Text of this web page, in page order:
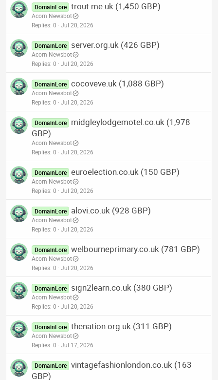
DomainLore trout.me.uk (1,450 GBP)
Acorn Newsbot
Replies 0 Jul 20, 2026
DomainLore server.org.uk (426 GBP)
Acorn Newsbot
Replies 0 Jul 20, 2026
DomainLore cocoveve.uk (1,088 GBP)
Acorn Newsbot
Replies 0 Jul 20, 2026
DomainLore
midgleylodgemotel.co.uk (1,978
GBP)
Acorn Newsbot
Replies 0 Jul 20, 2026
DomainLore euroelection.co.uk (150 GBP)
Acorn Newsbot
Replies 0 Jul 20, 2026
DomainLore alovi.co.uk (928 GBP)
Acorn Newsbot
Replies 0 Jul 20, 2026
DomainLore welbourneprimary.co.uk (781 GBP)
Acorn Newsbot
Replies 0 Jul 20, 2026
DomainLore sign2learn.co.uk (380 GBP)
Acorn Newsbot
Replies 0 Jul 20, 2026
DomainLore thenation.org.uk (311 GBP)
Acorn Newsbot
Replies 0 Jul 17, 2026
DomainLore vintagefashionlondon.co.uk (163
GBP)